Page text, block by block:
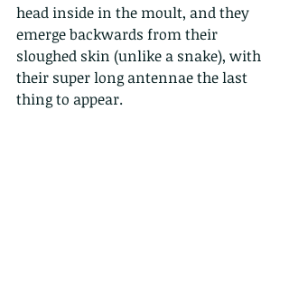
head inside in the moult, and they
emerge backwards from their
sloughed skin (unlike a snake), with
their super long antennae the last
thing to appear.